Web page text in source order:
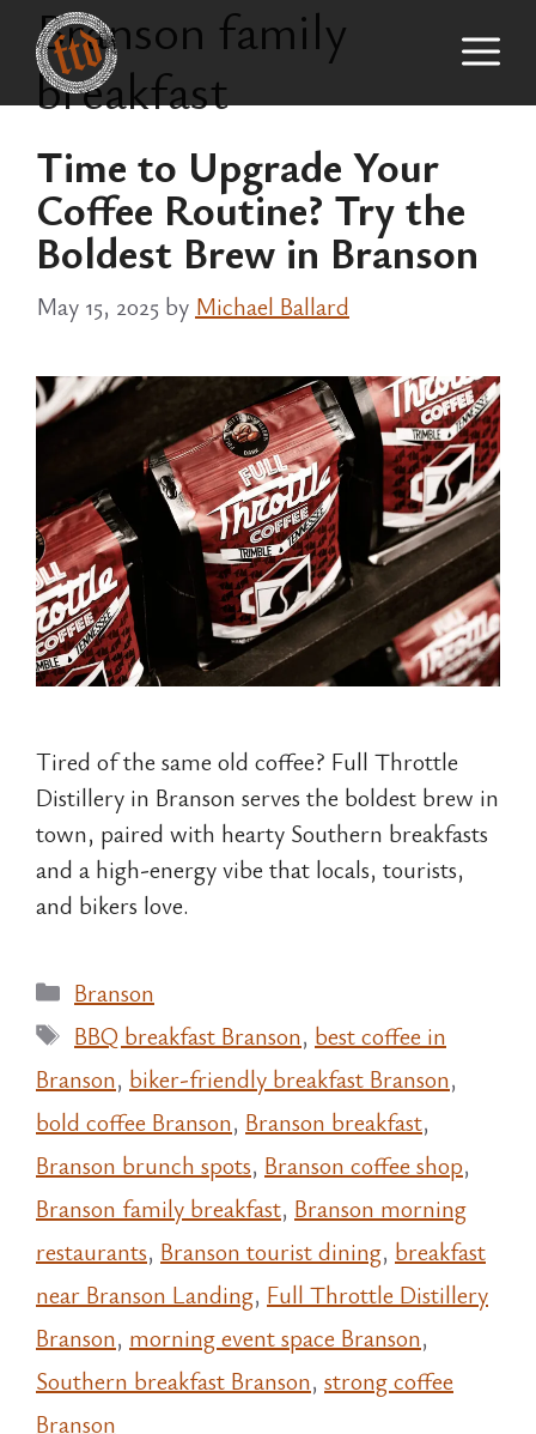
content
Branson family
breakfast
Time to Upgrade Your
Coffee Routine? Try the
Boldest Brew in Branson
May 15, 2025 by Michael Ballard
Tired of the same old coffee? Full Throttle
Distillery in Branson serves the boldest brew in
town, paired with hearty Southern breakfasts
and a high-energy vibe that locals, tourists,
and bikers love.
Categories
Branson
Tags
BBQ breakfast Branson, best coffee in
Branson, biker-friendly breakfast Branson,
bold coffee Branson, Branson breakfast,
Branson brunch spots, Branson coffee shop,
Branson family breakfast, Branson morning
restaurants, Branson tourist dining, breakfast
near Branson Landing, Full Throttle Distillery
Branson, morning event space Branson,
Southern breakfast Branson, strong coffee
Branson